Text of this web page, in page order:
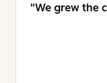
"We grew the